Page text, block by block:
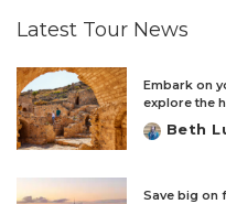
Latest Tour News
Embark on
explore the
Posted
Beth
Save big on